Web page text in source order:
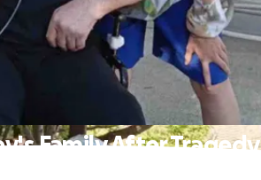
Family After Tragedy